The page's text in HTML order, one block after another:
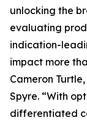
unlocking the
evaluating
indication-
impact more
Cameron
Spyre. “With
differentiated